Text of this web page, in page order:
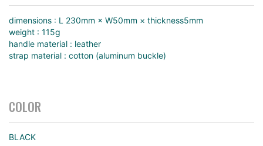
dimensions : L 230mm × W50mm × thickness5mm
weight : 115g
handle material : leather
strap material : cotton (aluminum buckle)
COLOR
BLACK